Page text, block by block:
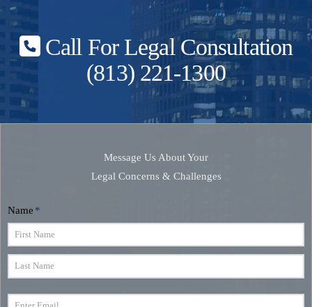
Call For Legal Consultation
(813) 221-1300
Message Us About Your
Legal Concerns & Challenges
Name *
First
Email
*